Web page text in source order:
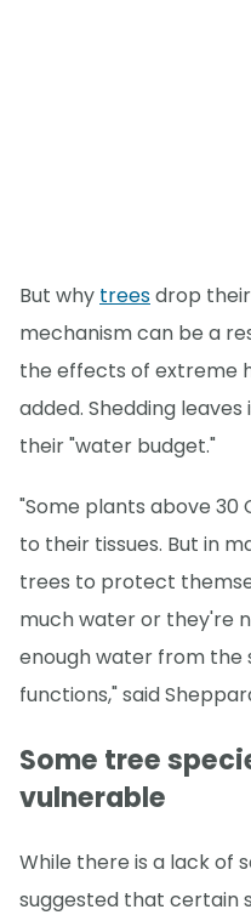
But why treesdrop
mechanism can be a
the effects of extreme
added. Shedding
their "water budget."
"Some plants above
to their tissues. But in
trees to protect
much water or they're
enough water from the
functions," said
Some tree
vulnerable
While there is a lack of
suggested that certain